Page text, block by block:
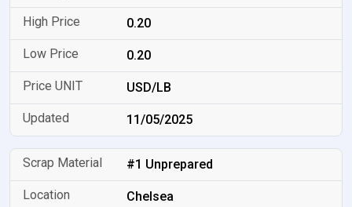
0.20
0.20
USD/LB
11/05/2025
#1 Unprepared
Chelsea